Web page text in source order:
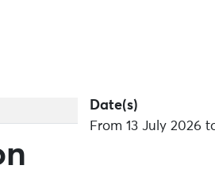
Date(s)
From 13 July 2026